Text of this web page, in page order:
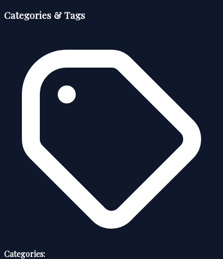
Categories & Tags
Categories: